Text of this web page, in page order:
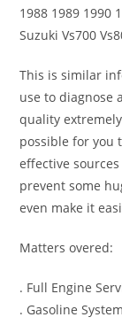
1988 1989 1990
Suzuki Vs700
This is similar
use to diagnose
quality
possible for you
effective
prevent some
even make it
Matters overed:
. Full Engine
. Gasoline